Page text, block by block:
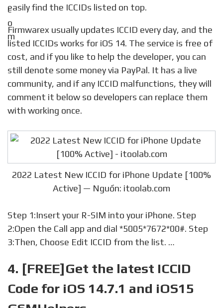
easily find the ICCIDs listed on top.
Firmwarex usually updates ICCID every day, and the
listed ICCIDs works for iOS 14. The service is free of
cost, and if you like to help the developer, you can
still denote some money via PayPal. It has a live
community, and if any ICCID malfunctions, they will
comment it below so developers can replace them
with working once.
2022 Latest New ICCID for iPhone Update [100%
Active] — Nguồn: itoolab.com
Step 1:Insert your R-SIM into your iPhone. Step
2:Open the Call app and dial *5005*7672*00#. Step
3:Then, Choose Edit ICCID from the list. …
4. [FREE]Get the latest ICCID
Code for iOS 14.7.1 and iOS15